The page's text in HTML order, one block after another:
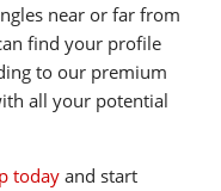
near or far from
find your profile
to our premium
all your potential
today and start